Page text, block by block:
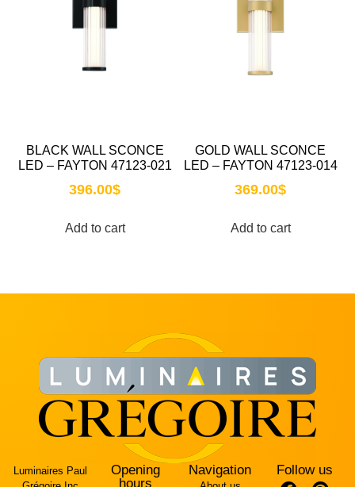
BLACK WALL SCONCE
LED – FAYTON 47123-021
396.00$
Add to cart
GOLD WALL SCONCE
LED – FAYTON 47123-014
369.00$
Add to cart
Luminaires Paul
Opening
hours
Navigation Follow us